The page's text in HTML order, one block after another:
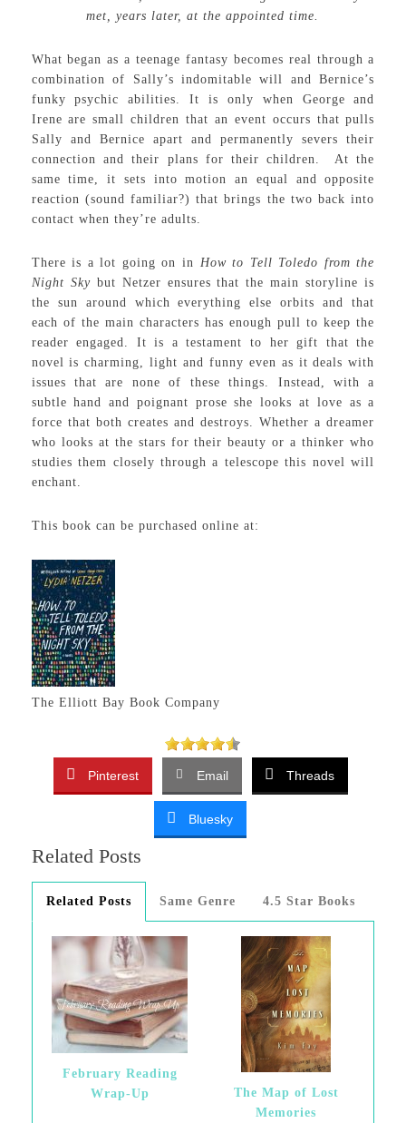
met, years later, at the appointed time.
What began as a teenage fantasy becomes real through a
combination of Sally’s indomitable will and Bernice’s
funky psychic abilities. It is only when George and
Irene are small children that an event occurs that pulls
Sally and Bernice apart and permanently severs their
connection and their plans for their children. At the
same time, it sets into motion an equal and opposite
reaction (sound familiar?) that brings the two back into
contact when they’re adults.
There is a lot going on in How to Tell Toledo from the
Night Skybut Netzer ensures that the main storyline is
the sun around which everything else orbits and that
each of the main characters has enough pull to keep the
reader engaged. It is a testament to her gift that the
novel is charming, light and funny even as it deals with
issues that are none of these things. Instead, with a
subtle hand and poignant prose she looks at love as a
force that both creates and destroys. Whether a dreamer
who looks at the stars for their beauty or a thinker who
studies them closely through a telescope this novel will
enchant.
This book can be purchased online at:
The Elliott Bay Book Company
Pinterest Email Threads
Bluesky
Related Posts
Related Posts Same Genre 4.5 Star Books
February Reading
Wrap-Up
The Map of Lost
Memories